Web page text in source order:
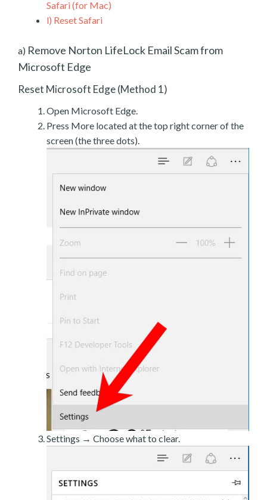
Safari (for Mac)
l) Reset Safari
a) Remove Norton LifeLock Email Scam from
Microsoft Edge
Reset Microsoft Edge (Method 1)
Open Microsoft Edge.
Press More located at the top right corner of the
screen (the three dots).
Settings → Choose what to clear.